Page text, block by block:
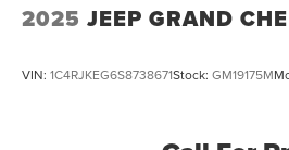
2025 JEEP GRAND
VIN: 1C4RJKEG6S8738671Stock: GM19175M